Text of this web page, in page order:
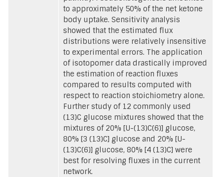
to approximately 50% of the net ketone
body uptake. Sensitivity analysis
showed that the estimated flux
distributions were relatively insensitive
to experimental errors. The application
of isotopomer data drastically improved
the estimation of reaction fluxes
compared to results computed with
respect to reaction stoichiometry alone.
Further study of 12 commonly used
(13)C glucose mixtures showed that the
mixtures of 20% [U-(13)C(6)] glucose,
80% [3 (13)C] glucose and 20% [U-
(13)C(6)] glucose, 80% [4 (13)C] were
best for resolving fluxes in the current
network.